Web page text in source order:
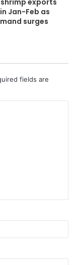
Jan-Feb as
surges
fields are